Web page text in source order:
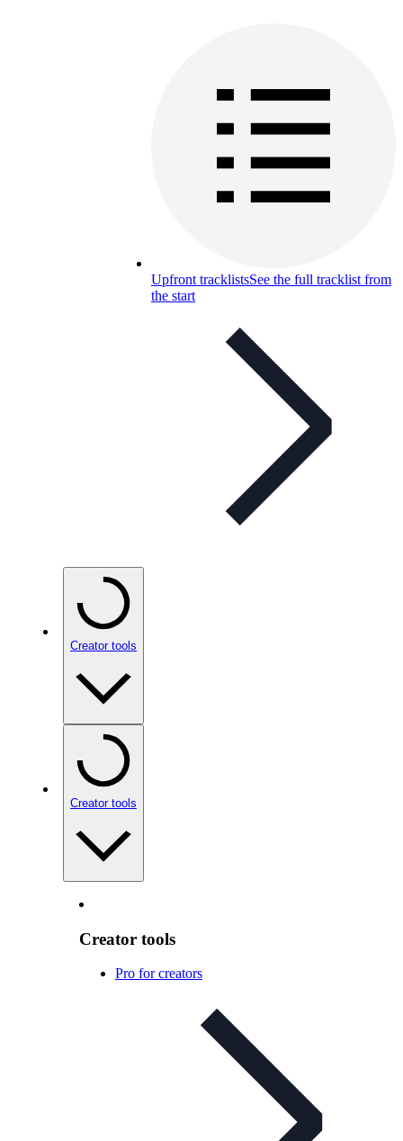
Upfront tracklistsSee the full tracklist from
the start
Creator tools
Creator tools
Creator tools
Pro for creators